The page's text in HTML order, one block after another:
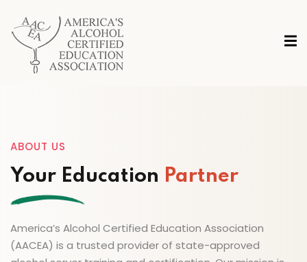
ABOUT US
Your Education Partner
America’s Alcohol Certified Education Association
(AACEA) is a trusted provider of state-approved